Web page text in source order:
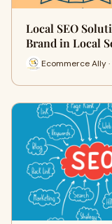
Local SEO
Brand in Local
Ecommerce Ally ·